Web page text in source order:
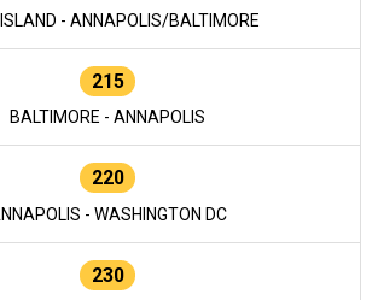
- ANNAPOLIS/BALTIMORE
215
BALTIMORE - ANNAPOLIS
220
- WASHINGTON DC
230